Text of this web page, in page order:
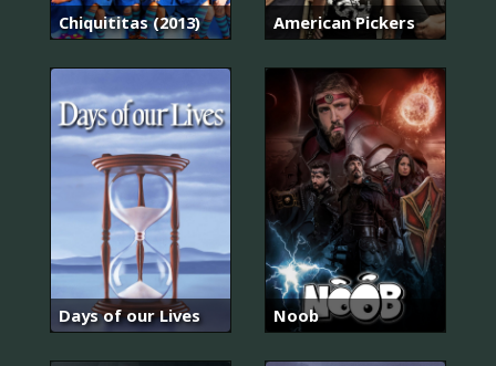
Chiquititas (2013) American Pickers
Days of our Lives Noob